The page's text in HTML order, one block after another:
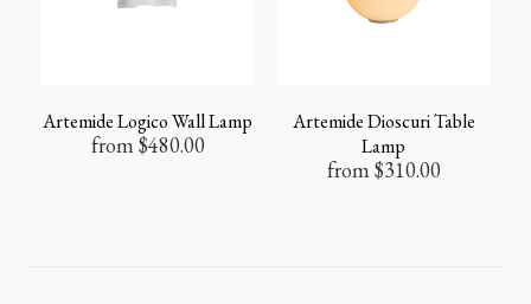
Artemide Logico Wall Lamp
from $480.00
Artemide Dioscuri Table
Lamp
from $310.00